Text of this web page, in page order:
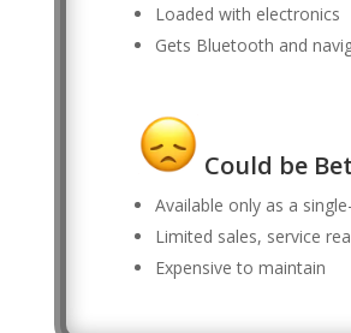
Loaded with electronics
Gets Bluetooth and
Could be
Available only as a
Limited sales, service
Expensive to maintain